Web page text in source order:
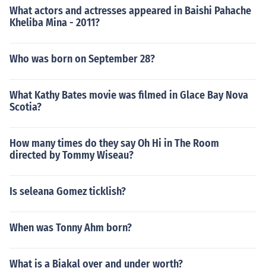
What actors and actresses appeared in Baishi Pahache
Kheliba Mina - 2011?
Who was born on September 28?
What Kathy Bates movie was filmed in Glace Bay Nova
Scotia?
How many times do they say Oh Hi in The Room
directed by Tommy Wiseau?
Is seleana Gomez ticklish?
When was Tonny Ahm born?
What is a Biakal over and under worth?